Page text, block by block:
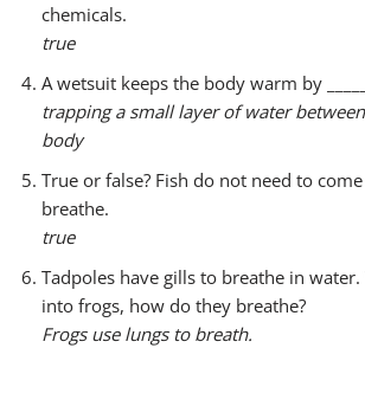
chemicals.
true
A wetsuit keeps the body warm by
trapping a small layer of water
body
True or false? Fish do not need to
breathe.
true
Tadpoles have gills to breathe in
into frogs, how do they breathe?
Frogs use lungs to breath.